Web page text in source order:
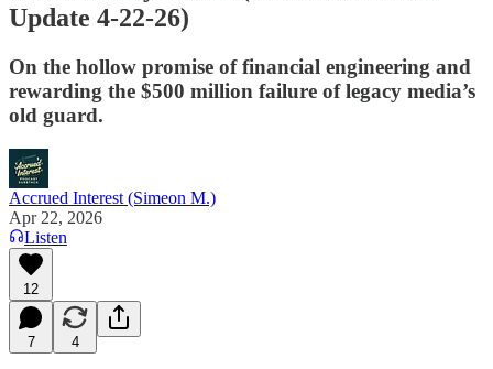
Update 4-22-26)
On the hollow promise of financial engineering and
rewarding the $500 million failure of legacy media’s
old guard.
Accrued Interest (Simeon M.)
Apr 22, 2026
Listen
12
7 4